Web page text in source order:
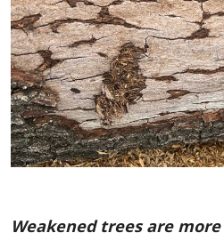
Weakened trees are